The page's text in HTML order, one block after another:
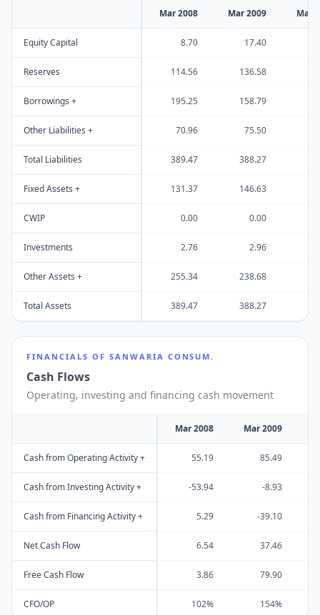
Mar 2008 Mar 2009 Mar
Equity Capital 8.70 17.40
Reserves 114.56 136.58
Borrowings + 195.25 158.79
Other Liabilities + 70.96 75.50
Total Liabilities 389.47 388.27
Fixed Assets + 131.37 146.63
CWIP 0.00 0.00
Investments 2.76 2.96
Other Assets + 255.34 238.68
Total Assets 389.47 388.27
FINANCIALS OF SANWARIA CONSUM.
Cash Flows
Operating, investing and financing cash movement
Mar 2008 Mar 2009
Cash from Operating Activity + 55.19 85.49
Cash from Investing Activity + -53.94 -8.93
Cash from Financing Activity + 5.29 -39.10
Net Cash Flow 6.54 37.46
Free Cash Flow 3.86 79.90
CFO/OP 102% 154%